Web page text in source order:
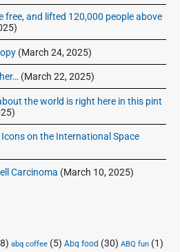
free, and lifted 120,000 people above
(March 24, 2025)
(March 22, 2025)
the world is right here in this pint
on the International Space
Carcinoma (March 10, 2025)
abq coffee (5) Abq food (30) ABQ fun (1)